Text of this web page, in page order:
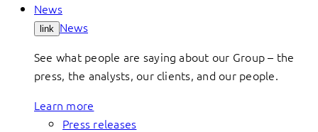
News
link News
See what people are saying about our Group – the
press, the analysts, our clients, and our people.
Learn more
Press releases